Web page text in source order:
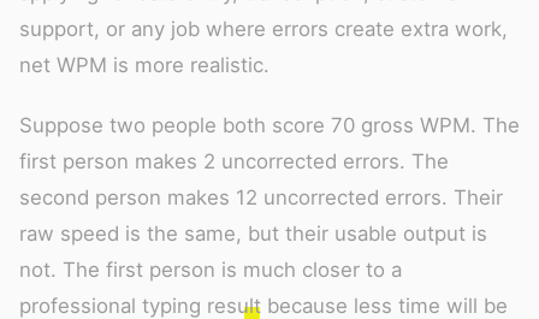
support, or any job where errors create extra work,
net WPM is more realistic.
Suppose two people both score 70 gross WPM. The
first person makes 2 uncorrected errors. The
second person makes 12 uncorrected errors. Their
raw speed is the same, but their usable output is
not. The first person is much closer to a
professional typing result because less time will be